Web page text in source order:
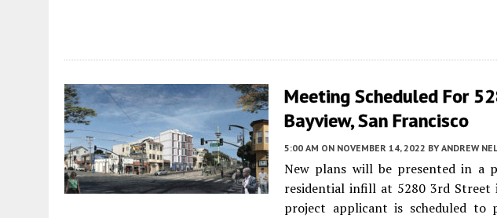
Meeting Scheduled For
Bayview, San Francisco
5:00 AM ON NOVEMBER 14, 2022 BY ANDREW
New plans will be presented in a
residential infill at 5280 3rd Street
project applicant is scheduled